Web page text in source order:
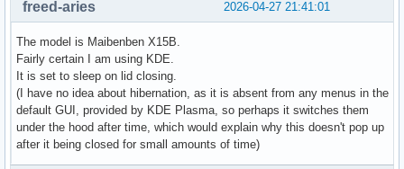
2026-04-27 21:41:01
freed-aries
The model is Maibenben X15B.
Fairly certain I am using KDE.
It is set to sleep on lid closing.
(I have no idea about hibernation, as it is absent from any menus in the
default GUI, provided by KDE Plasma, so perhaps it switches them
under the hood after time, which would explain why this doesn't pop up
after it being closed for small amounts of time)